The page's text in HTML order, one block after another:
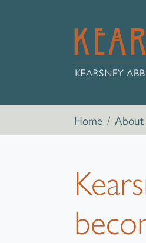
Breadcrumb
Home About